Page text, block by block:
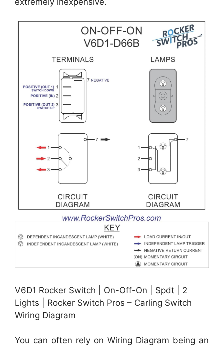
extremely inexpensive.
V6D1 Rocker Switch | On-Off-On | Spdt | 2
Lights | Rocker Switch Pros – Carling Switch
Wiring Diagram
You can often rely on Wiring Diagram being an